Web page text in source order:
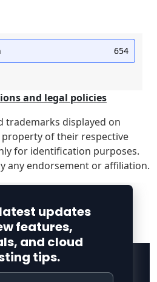
654
and legal policies
trademarks displayed on
property of their respective
for identification purposes.
any endorsement or affiliation.
updates
features,
and cloud
tips.